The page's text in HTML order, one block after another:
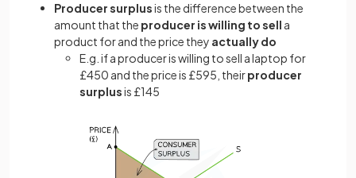
Producer surplusis the difference between the
amount that the producer is willing to sell a
product for and the price they actually do
E.g. if a producer is willing to sell a laptop for
£450 and the price is £595, theirproducer
surplusis £145